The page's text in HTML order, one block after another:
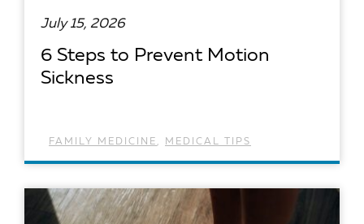
July 15, 2026
6 Steps to Prevent Motion
Sickness
FAMILY MEDICINE , MEDICAL TIPS